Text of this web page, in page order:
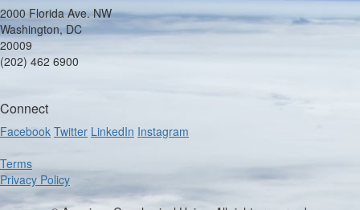
2000 Florida Ave. NW
Washington, DC
20009
(202) 462 6900
Connect
Facebook Twitter LinkedIn Instagram
Terms
Privacy Policy